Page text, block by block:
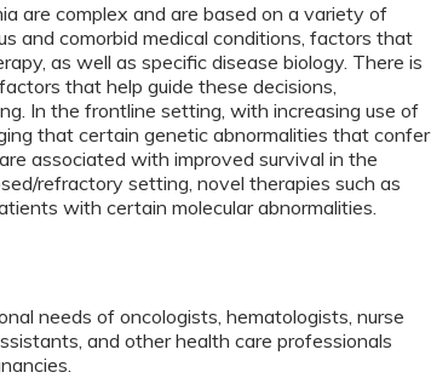
are complex and are based on a variety of
and comorbid medical conditions, factors that
as well as specific disease biology. There is
that help guide these decisions,
In the frontline setting, with increasing use of
that certain genetic abnormalities that confer
associated with improved survival in the
refractory setting, novel therapies such as
with certain molecular abnormalities.
needs of oncologists, hematologists, nurse
and other health care professionals